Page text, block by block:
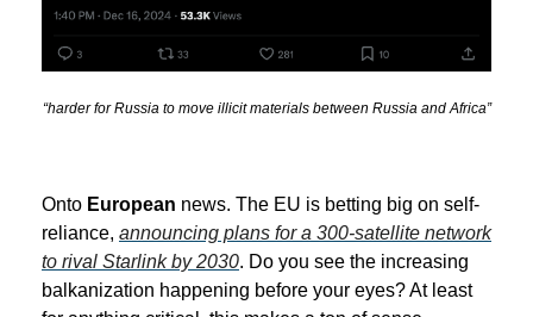
“harder for Russia to move illicit materials between Russia and Africa”
Onto European news. The EU is betting big on self-
reliance, announcing plans for a 300-satellite network
to rival Starlink by 2030. Do you see the increasing
balkanization happening before your eyes? At least